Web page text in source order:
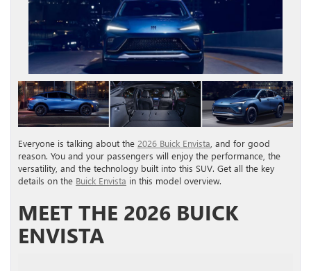
Everyone is talking about the 2026 Buick Envista , and for good
reason. You and your passengers will enjoy the performance, the
versatility, and the technology built into this SUV. Get all the key
details on the Buick Envista in this model overview.
MEET THE 2026 BUICK
ENVISTA